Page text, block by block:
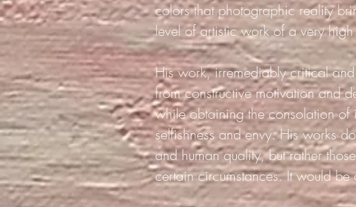
colors that photographic reality
level of artistic work of a very
His work, irremediably critical and
from constructive motivation and
while obtaining the consolation of
selfishness and envy. His works
and human quality, but rather
certain circumstances. It would